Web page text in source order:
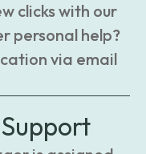
clicks with our
personal help?
via email